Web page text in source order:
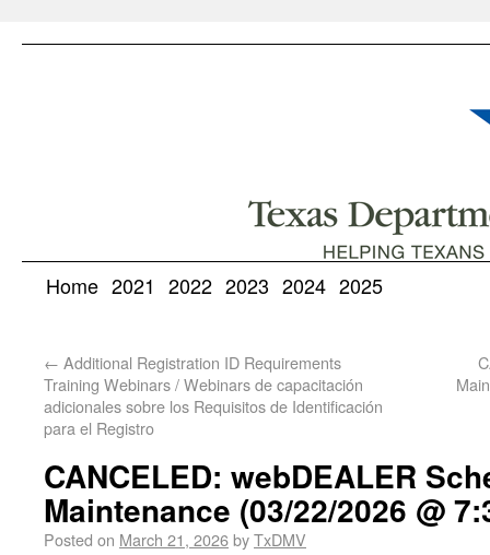
Home 2021 2022 2023 2024 2025
← Additional Registration ID Requirements
Training Webinars / Webinars de capacitación
adicionales sobre los Requisitos de Identificación
para el Registro
CANCELED: webDEALER
Maintenance (03/22/2026 @
Posted on March 21, 2026byTxDMV